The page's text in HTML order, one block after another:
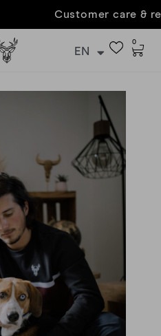
& returns
EN
0